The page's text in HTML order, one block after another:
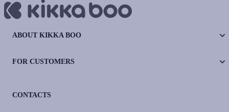
ABOUT KIKKA BOO
FOR CUSTOMERS
CONTACTS